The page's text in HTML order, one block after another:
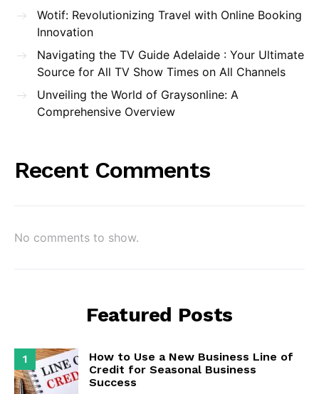
Wotif: Revolutionizing Travel with Online Booking
Innovation
Navigating the TV Guide Adelaide : Your Ultimate
Source for All TV Show Times on All Channels
Unveiling the World of Graysonline: A
Comprehensive Overview
Recent Comments
No comments to show.
Featured Posts
1
How to Use a New Business Line of
Credit for Seasonal Business
Success